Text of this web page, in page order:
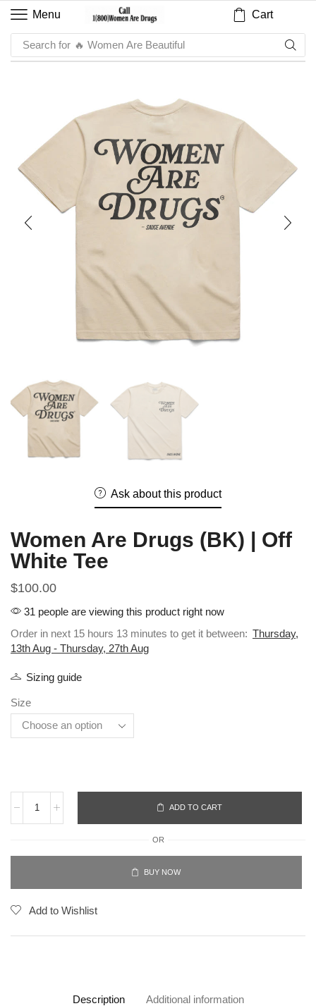
Menu Cart
Search for 🔥 Sauce
Ask about this product
Women Are Drugs (BK) | Off
White Tee
$100.00
31 people are viewing this product right now
Order in next 15 hours 13 minutes to get it between: Thursday,
13th Aug - Thursday, 27th Aug
Sizing guide
Size
ADD TO CART
OR
BUY NOW
Add to Wishlist
Description Additional information